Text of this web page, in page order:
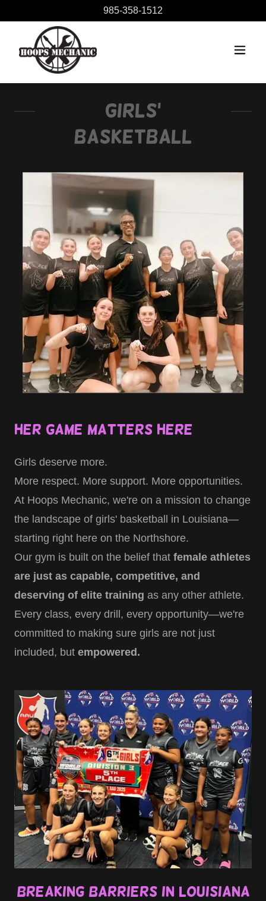
985-358-1512
Girls'
Basketball
Her Game Matters Here
Girls deserve more.
More respect. More support. More opportunities.
At Hoops Mechanic, we're on a mission to change
the landscape of girls' basketball in Louisiana—
starting right here on the Northshore.
Our gym is built on the belief that female athletes
are just as capable, competitive, and
deserving of elite training as any other athlete.
Every class, every drill, every opportunity—we're
committed to making sure girls are not just
included, but empowered.
Breaking Barriers in Louisiana